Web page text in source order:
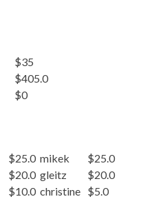
$35
$405.0
$0
$25.0 mikek
$25.0
$20.0 gleitz
$20.0
$10.0 christine $5.0